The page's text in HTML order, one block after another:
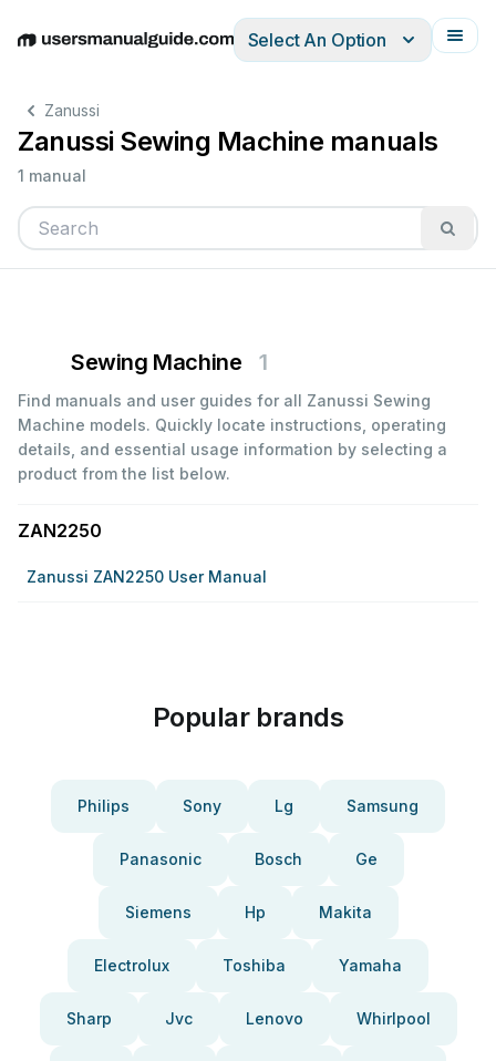
EnglishDeutschEspañolItalianoFrançais
Select An Option
Zanussi
Zanussi Sewing Machine manuals
1 manual
Sewing Machine 1
Find manuals and user guides for all Zanussi Sewing
Machine models. Quickly locate instructions, operating
details, and essential usage information by selecting a
product from the list below.
ZAN2250
Zanussi ZAN2250 User Manual
Popular brands
Philips Sony Lg Samsung
Panasonic Bosch Ge
Siemens Hp Makita
Electrolux Toshiba Yamaha
Sharp Jvc Lenovo Whirlpool